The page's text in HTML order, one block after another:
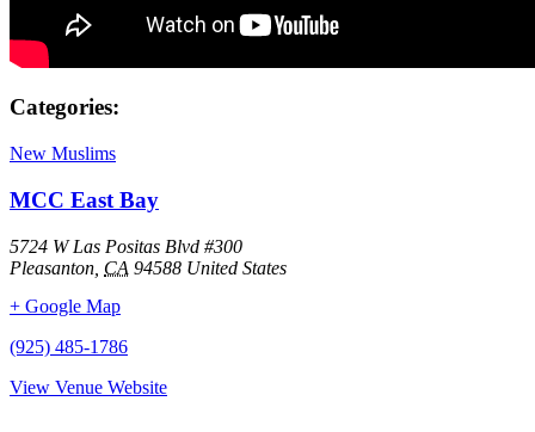
Categories:
New Muslims
MCC East Bay
5724 W Las Positas Blvd #300
Pleasanton CA 94588 United States
+ Google Map
(925) 485-1786
View Venue Website